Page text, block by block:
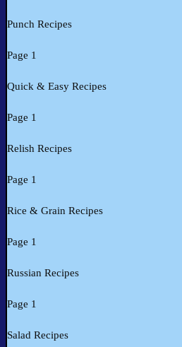
Punch Recipes
Page 1
Quick & Easy Recipes
Page 1
Relish Recipes
Page 1
Rice & Grain Recipes
Page 1
Russian Recipes
Page 1
Salad Recipes